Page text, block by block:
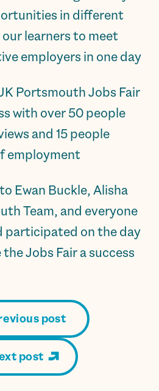
in different
learners to meet
employers in one day.”
Portsmouth Jobs Fair
with over 50 people
and 15 people
employment.
Ewan Buckle, Alisha
Team, and everyone
participated on the day
Jobs Fair a success.
post
post